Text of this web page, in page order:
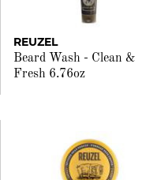
REUZEL
Beard Wash - Clean &
Fresh 6.76oz